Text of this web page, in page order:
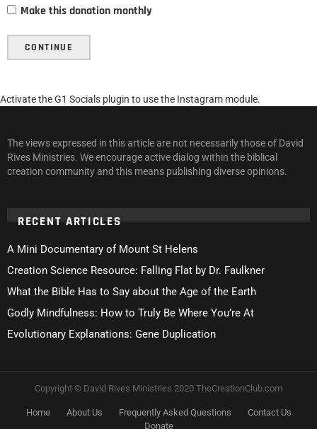
Make this donation monthly
CONTINUE
Activate the G1 Socials plugin to use the Instagram module.
The views expressed in this article are not necessarily those of David
Rives Ministries. We encourage active dialog within the biblical
creation community and this means publishing diverse opinions.
RECENT ARTICLES
A Mini Documentary of Mount St Helens
Creation Science Resource: Falling Flat by Dr. Faulkner
What the Bible Has to Say about the Age of the Earth
Godly Mindfulness: How to Truly Be Where You’re At
Evolutionary Explanations: Gene Duplication
Copyright © David Rives Ministries 2020 TheCreationClub.com
Home About Us Frequently Asked Questions
Contact Us
Donate